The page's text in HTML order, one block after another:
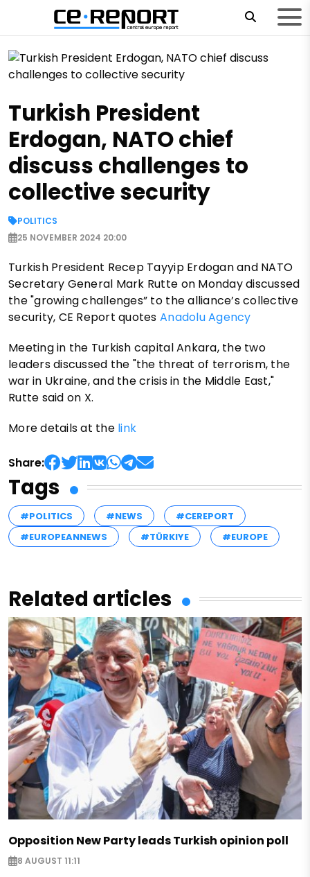
Turkish President
Erdogan, NATO chief
discuss challenges to
collective security
POLITICS
25 NOVEMBER 2024 20:00
Turkish President Recep Tayyip Erdogan and NATO
Secretary General Mark Rutte on Monday discussed
the "growing challenges” to the alliance’s collective
security, CE Report quotesAnadolu Agency
Meeting in the Turkish capital Ankara, the two
leaders discussed the "the threat of terrorism, the
war in Ukraine, and the crisis in the Middle East,"
Rutte said on X.
More details at the link
Share:
Tags
#POLITICS #NEWS
#CEREPORT
#EUROPEANNEWS
#TÜRKIYE #EUROPE
Related articles
Opposition New Party leads Turkish opinion poll
8 AUGUST 11:11